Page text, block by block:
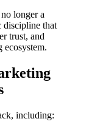
longer a
discipline that
trust, and
ecosystem.
including: